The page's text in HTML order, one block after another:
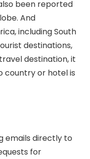
been reported
And
including South
destinations,
destination, it
country or hotel is
emails directly to
for